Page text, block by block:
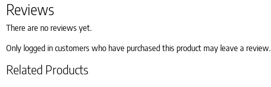
Reviews
There are no reviews yet.
Only logged in customers who have purchased this product may leave a review.
Related Products